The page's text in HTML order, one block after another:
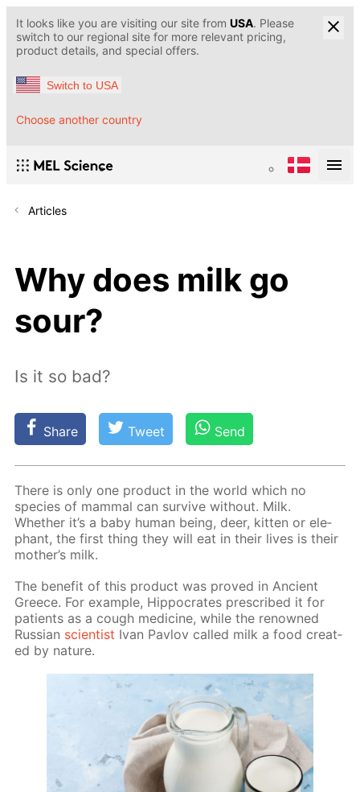
It looks like you are visiting our site from USA. Please
switch to our regional site for more relevant pricing,
product details, and special offers.
Switch to USA
Choose another country
Articles
Why does milk go
sour?
Is it so bad?
Share Tweet Send
There is only one prod­uct in the world which no
species of mam­mal can sur­vive with­out. Milk.
Whether it’s a baby hu­man be­ing, deer, kit­ten or ele­
phant, the first thing they will eat in their lives is their
moth­er’s milk.
The ben­e­fit of this prod­uct was proved in An­cient
Greece. For ex­am­ple, Hip­pocrates pre­scribed it for
pa­tients as a cough medicine, while the renowned
Rus­sian sci­en­tist Ivan Pavlov called milk a food cre­at­
ed by na­ture.